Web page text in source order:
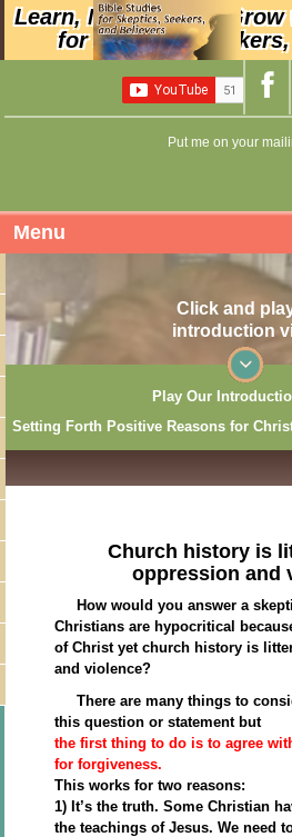
Learn, Nurture, and
for Skeptics,
Put me on your
Menu
Click and
introduction
Play Our
Setting Forth Positive Reasons for
Church history is
oppression and
How would you answer a
Christians are hypocritical
of Christ yet church history is
and violence?
There are many things to
this question or statement but
the first thing to do is to agree
for forgiveness.
This works for two reasons:
1) It’s the truth. Some Christian
the teachings of Jesus. We need